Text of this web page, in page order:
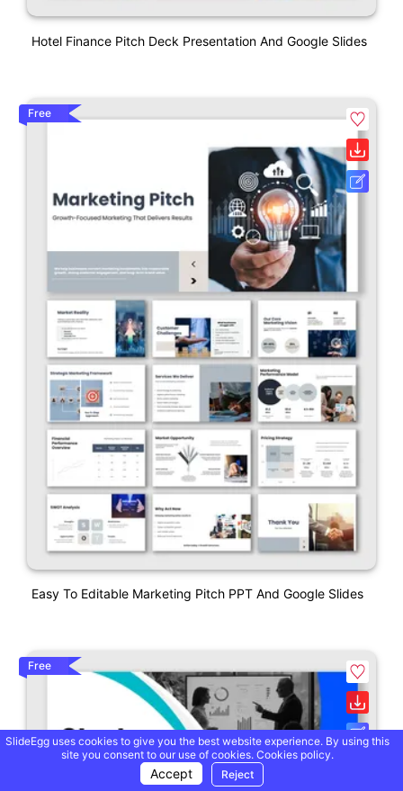
Hotel Finance Pitch Deck Presentation And Google Slides
Free
Easy To Editable Marketing Pitch PPT And Google Slides
Free
SlideEgg uses cookies to give you the best website experience. By using this
site you consent to our use of cookies. Cookies policy.
Accept Reject